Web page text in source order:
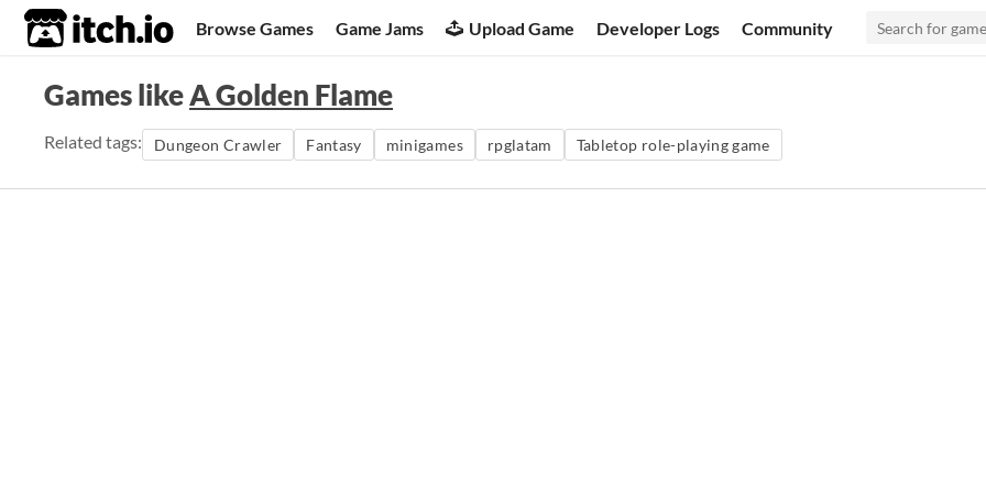
itch.io Browse Games Game Jams Upload Game Developer Logs Community
Games likeA Golden Flame
Related tags: Dungeon Crawler Fantasy minigames rpglatam Tabletop role-playing game